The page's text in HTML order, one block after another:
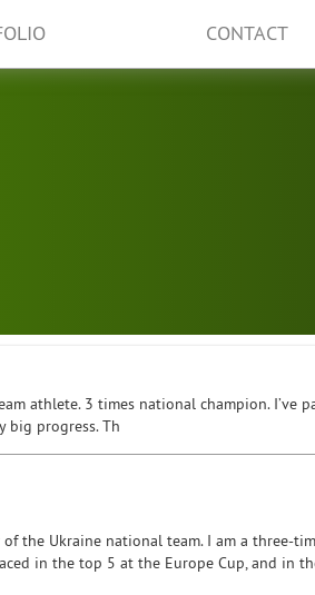
CONTACT
athlete. 3 times national champion. I’ve
big progress. Th
the Ukraine national team. I am a three-
in the top 5 at the Europe Cup, and in